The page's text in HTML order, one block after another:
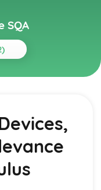
SQA
Devices